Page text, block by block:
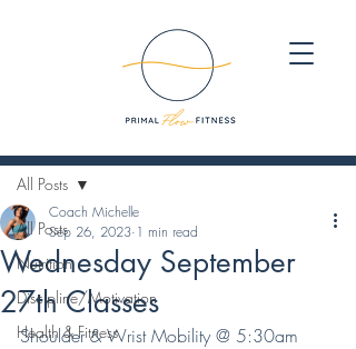
All Posts
Nutrition
Discipline/Motivation
Health & Fitness
All Posts
Wednesday September
27th Classes
Coach Michelle
Sep 26, 2023 1 min read
Shoulder & Wrist Mobility @ 5:30am